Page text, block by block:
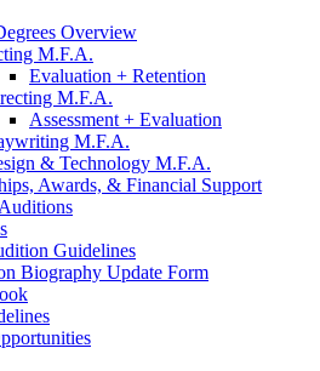
Overview
M.F.A.
Evaluation + Retention
M.F.A.
Assessment + Evaluation
M.F.A.
& Technology M.F.A.
Awards, & Financial Support
Auditions
Guidelines
Biography Update Form